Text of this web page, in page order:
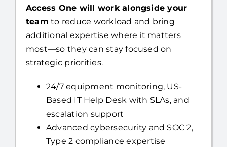
Access One will work alongside your
team to reduce workload and bring
additional expertise where it matters
most—so they can stay focused on
strategic priorities.
24/7 equipment monitoring, US-
Based IT Help Desk with SLAs, and
escalation support
Advanced cybersecurity and SOC 2,
Type 2 compliance expertise